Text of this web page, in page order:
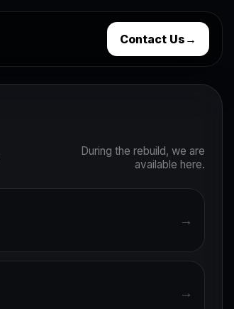
Contact Us →
During the rebuild, we are
available here.
→
→